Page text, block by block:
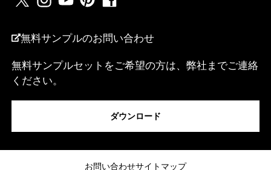
私は...
無料サンプルのお問い合わせ
無料サンプルセットをご希望の方は、弊社までご連絡
ください。
ダウンロード
お問い合わせサイトマップ